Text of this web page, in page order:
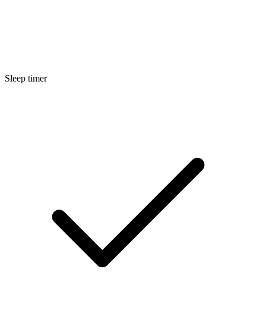
Sleep timer